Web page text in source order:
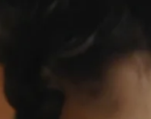
color Voyage dans la lune, by